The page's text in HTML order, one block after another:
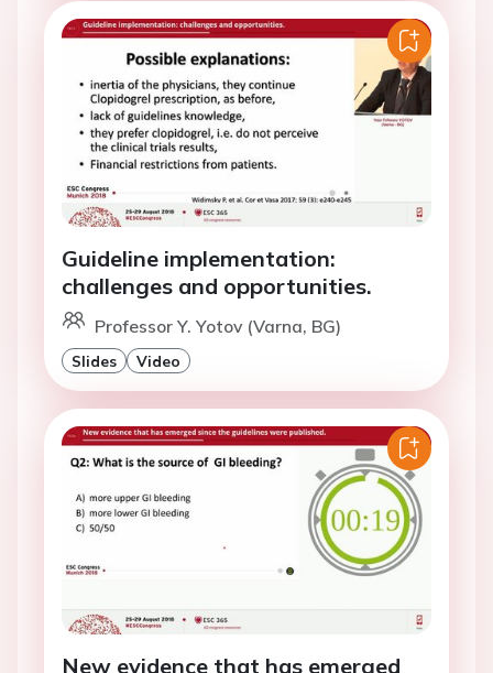
Guideline implementation:
challenges and opportunities.
Professor Y. Yotov (Varna, BG)
Slides Video
New evidence that has emerged